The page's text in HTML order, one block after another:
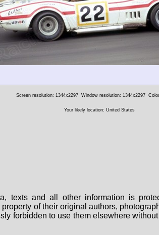
Screen resolution: 1344x2297 Window resolution: 1344x2297
Your likely location: United States
texts and all other information is
of their original authors,
forbidden to use them elsewhere